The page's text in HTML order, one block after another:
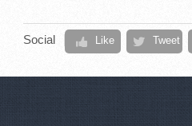
Social Like Tweet